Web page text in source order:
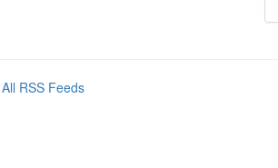
All RSS Feeds